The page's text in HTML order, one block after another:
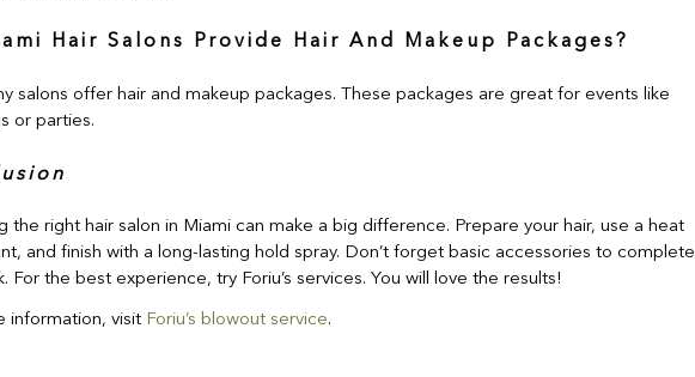
Hair Salons Provide Hair And Makeup Packages?
salons offer hair and makeup packages. These packages are great for events like
or parties.
the right hair salon in Miami can make a big difference. Prepare your hair, use a heat
and finish with a long-lasting hold spray. Don’t forget basic accessories to complete
For the best experience, try Foriu’s services. You will love the results!
information, visitForiu’s blowout service.